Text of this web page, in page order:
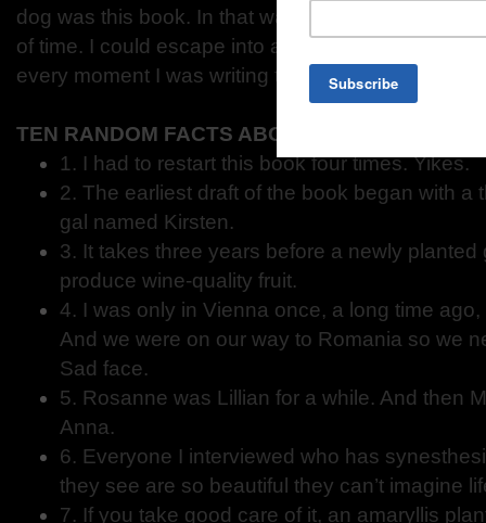
dog was this book. In that way, it kept me sane
of time. I could escape into a different time and
every moment I was writing this novel.
TEN RANDOM FACTS ABOUT ONLY THE
1. I had to restart this book four times. Yikes.
2. The earliest draft of the book began with a
gal named Kirsten.
3. It takes three years before a newly planted
produce wine-quality fruit.
4. I was only in Vienna once, a long time
And we were on our way to Romania so we
Sad face.
5. Rosanne was Lillian for a while. And then
Anna.
6. Everyone I interviewed who has
they see are so beautiful they can’t imagine
7. If you take good care of it, an amaryllis